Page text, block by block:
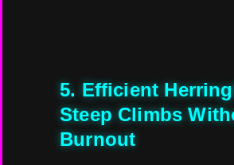
5. Efficient
Steep Climbs
Burnout